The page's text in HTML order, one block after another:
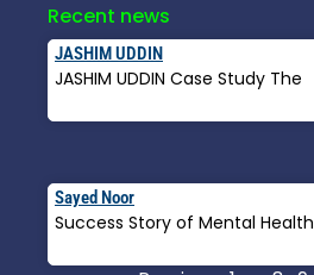
Recent news
JASHIM UDDIN
JASHIM UDDIN Case Study The
Sayed Noor
Success Story of Mental Health